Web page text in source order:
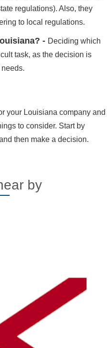
regulations). Also, they
to local regulations.
- Deciding which
task, as the decision is
your Louisiana company and
to consider. Start by
then make a decision.
by
here
here